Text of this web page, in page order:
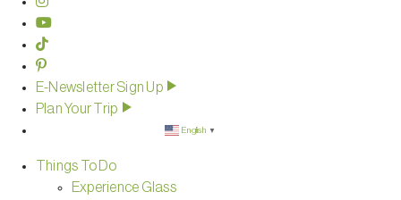
E-Newsletter Sign Up
Plan Your Trip
English ▼
Things To Do
Experience Glass